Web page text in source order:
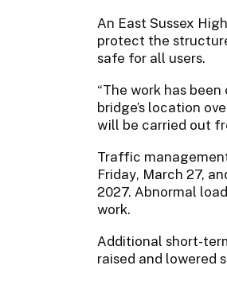
An East Sussex
protect the
safe for all users.
“The work has
bridge’s location
will be carried out
Traffic
Friday, March 27,
2027. Abnormal
work.
Additional short-
raised and lowered